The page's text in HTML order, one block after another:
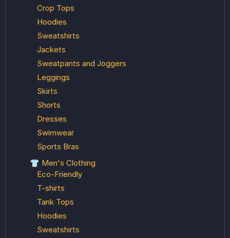
Crop Tops
Hoodies
Sweatshirts
Jackets
Sweatpants and Joggers
Leggings
Skirts
Shorts
Dresses
Swimwear
Sports Bras
👕 Men's Clothing
Eco-Friendly
T-shirts
Tank Tops
Hoodies
Sweatshirts